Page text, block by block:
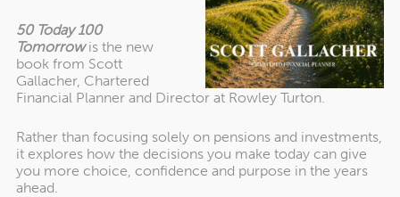
50 Today 100
Tomorrowis the new
book from Scott
Gallacher, Chartered
Financial Planner and Director at Rowley Turton.
Rather than focusing solely on pensions and investments,
it explores how the decisions you make today can give
you more choice, confidence and purpose in the years
ahead.